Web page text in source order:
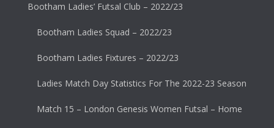
Bootham Ladies’ Futsal Club – 2022/23
Bootham Ladies Squad – 2022/23
Bootham Ladies Fixtures – 2022/23
Ladies Match Day Statistics For The 2022-23 Season
Match 15 – London Genesis Women Futsal – Home